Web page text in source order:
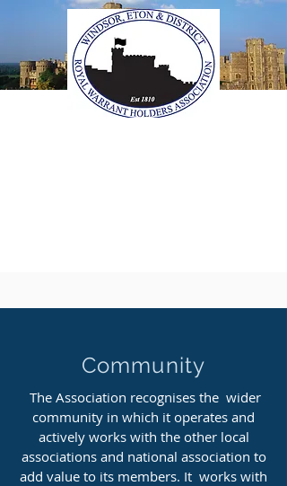
Community
The Association recognises the wider
community in which it operates and
actively works with the other local
associations and national association to
add value to its members. It works with